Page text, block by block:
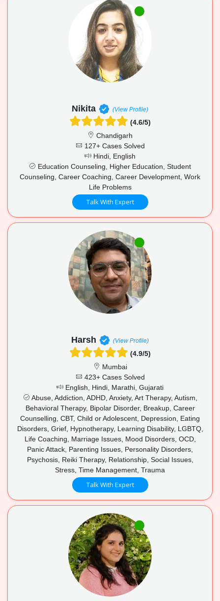
Nikita (View Profile)
(4.6/5)
Chandigarh
127+ Cases Solved
Hindi, English
Education Counseling, Higher Education, Student
Counseling, Career Coaching, Career Development, Work
Life Problems
Talk With Expert
Harsh (View Profile)
(4.9/5)
Mumbai
423+ Cases Solved
English, Hindi, Marathi, Gujarati
Abuse, Addiction, ADHD, Anxiety, Art Therapy, Autism,
Behavioral Therapy, Bipolar Disorder, Breakup, Career
Counselling, CBT, Child or Adolescent, Depression, Eating
Disorders, Grief, Hypnotherapy, Learning Disability, LGBTQ,
Life Coaching, Marriage Issues, Mood Disorders, OCD,
Panic Attack, Parenting Issues, Personality Disorders,
Psychosis, Reiki Therapy, Relationship, Social Issues,
Stress, Time Management, Trauma
Talk With Expert